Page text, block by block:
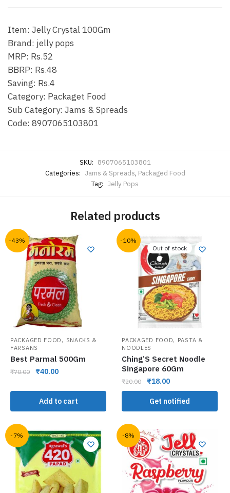
Item: Jelly Crystal 100Gm
Brand: jelly pops
MRP: Rs.52
BBRP: Rs.48
Saving: Rs.4
Category: Packaget Food
Sub Category: Jams & Spreads
Code: 8907065103801
SKU: 8907065103801
Categories: Jams & Spreads, Packaged Food
Tag: Jelly Pops
Related products
-43%
PACKAGED FOOD , SNACKS &
FARSANS
Best Parmal 500Gm
₹70.00 ₹40.00
Add to cart
-10%
Out of stock
PACKAGED FOOD, PASTA &
NOODLES
Ching’S Secret Noodle
Singapore 60Gm
₹20.00 ₹18.00
Get notified
-7% -8%